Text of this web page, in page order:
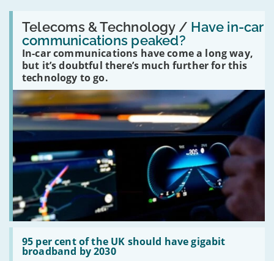
Telecoms & Technology / Have in-car
communications peaked?
In-car communications have come a long way,
but it’s doubtful there’s much further for this
technology to go.
Read:
'Have
in-
car
communications
peaked?'
95 per cent of the UK should have gigabit
broadband by 2030
Read:
'95
per